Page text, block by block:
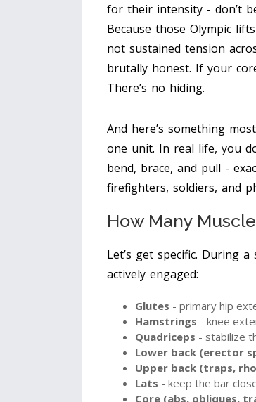
for their intensity - don’t
Because those Olympic
not sustained tension
brutally honest. If your
There’s no hiding.
And here’s something
one unit. In real life, you
bend, brace, and pull -
firefighters, soldiers, and
How Many
Let’s get specific. During
actively engaged:
Glutes - primary hip
Hamstrings - knee
Quadriceps - stabilize
Lower back (erector
Upper back (traps,
Lats - keep the bar
Core (abs, obliques,